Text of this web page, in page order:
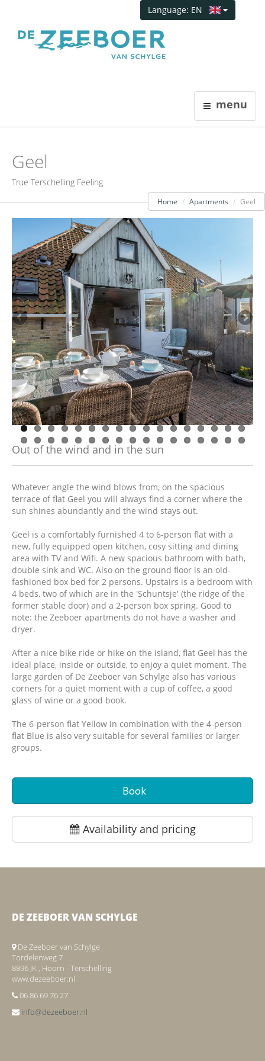
menu
Language: EN
Geel
True Terschelling Feeling
Home Apartments Geel
Out of the wind and in the sun
Whatever angle the wind blows from, on the spacious
terrace of flat Geel you will always find a corner where the
sun shines abundantly and the wind stays out.
Geel is a comfortably furnished 4 to 6-person flat with a
new, fully equipped open kitchen, cosy sitting and dining
area with TV and Wifi. A new spacious bathroom with bath,
double sink and WC. Also on the ground floor is an old-
fashioned box bed for 2 persons. Upstairs is a bedroom with
4 beds, two of which are in the 'Schuntsje' (the ridge of the
former stable door) and a 2-person box spring. Good to
note: the Zeeboer apartments do not have a washer and
dryer.
After a nice bike ride or hike on the island, flat Geel has the
ideal place, inside or outside, to enjoy a quiet moment. The
large garden of De Zeeboer van Schylge also has various
corners for a quiet moment with a cup of coffee, a good
glass of wine or a good book.
The 6-person flat Yellow in combination with the 4-person
flat Blue is also very suitable for several families or larger
groups.
Book
Availability and pricing
DE ZEEBOER VAN SCHYLGE
De Zeeboer van Schylge
Tordelenweg 7
8896 JK , Hoorn - Terschelling
www.dezeeboer.nl
06 86 69 76 27
info@dezeeboer.nl